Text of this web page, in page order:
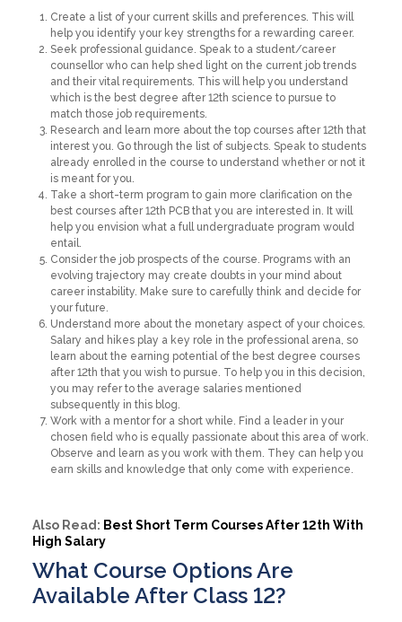
Create a list of your current skills and preferences. This will
help you identify your key strengths for a rewarding career.
Seek professional guidance. Speak to a student/career
counsellor who can help shed light on the current job trends
and their vital requirements. This will help you understand
which is the best degree after 12th science to pursue to
match those job requirements.
Research and learn more about the top courses after 12th that
interest you. Go through the list of subjects. Speak to students
already enrolled in the course to understand whether or not it
is meant for you.
Take a short-term program to gain more clarification on the
best courses after 12th PCB that you are interested in. It will
help you envision what a full undergraduate program would
entail.
Consider the job prospects of the course. Programs with an
evolving trajectory may create doubts in your mind about
career instability. Make sure to carefully think and decide for
your future.
Understand more about the monetary aspect of your choices.
Salary and hikes play a key role in the professional arena, so
learn about the earning potential of the best degree courses
after 12th that you wish to pursue. To help you in this decision,
you may refer to the average salaries mentioned
subsequently in this blog.
Work with a mentor for a short while. Find a leader in your
chosen field who is equally passionate about this area of work.
Observe and learn as you work with them. They can help you
earn skills and knowledge that only come with experience.
Also Read: Best Short Term Courses After 12th With
High Salary
What Course Options Are
Available After Class 12?